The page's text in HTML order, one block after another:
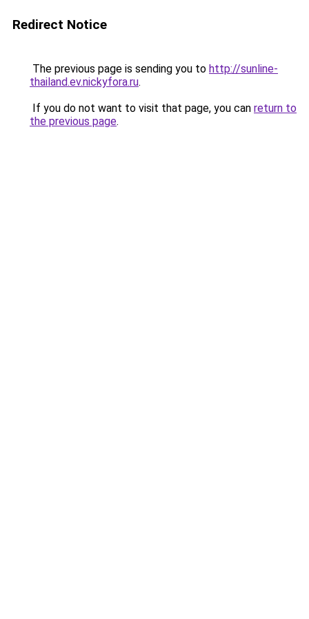
Redirect Notice
The previous page is sending you to http://sunline-
thailand.ev.nickyfora.ru.
If you do not want to visit that page, you can return to
the previous page.